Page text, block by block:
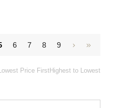
6 7 8 9
Price FirstHighest to Lowest